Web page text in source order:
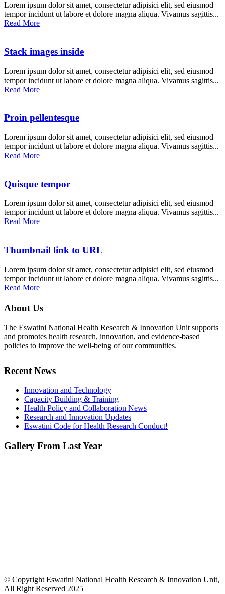
Lorem ipsum dolor sit amet, consectetur adipisici elit, sed eiusmod
tempor incidunt ut labore et dolore magna aliqua. Vivamus sagittis...
Read More
Stack images inside
Lorem ipsum dolor sit amet, consectetur adipisici elit, sed eiusmod
tempor incidunt ut labore et dolore magna aliqua. Vivamus sagittis...
Read More
Proin pellentesque
Lorem ipsum dolor sit amet, consectetur adipisici elit, sed eiusmod
tempor incidunt ut labore et dolore magna aliqua. Vivamus sagittis...
Read More
Quisque tempor
Lorem ipsum dolor sit amet, consectetur adipisici elit, sed eiusmod
tempor incidunt ut labore et dolore magna aliqua. Vivamus sagittis...
Read More
Thumbnail link to URL
Lorem ipsum dolor sit amet, consectetur adipisici elit, sed eiusmod
tempor incidunt ut labore et dolore magna aliqua. Vivamus sagittis...
Read More
About Us
The Eswatini National Health Research & Innovation Unit supports
and promotes health research, innovation, and evidence-based
policies to improve the well-being of our communities.
Recent News
Innovation and Technology
Capacity Building & Training
Health Policy and Collaboration News
Research and Innovation Updates
Eswatini Code for Health Research Conduct!
Gallery From Last Year
© Copyright Eswatini National Health Research & Innovation Unit,
All Right Reserved 2025